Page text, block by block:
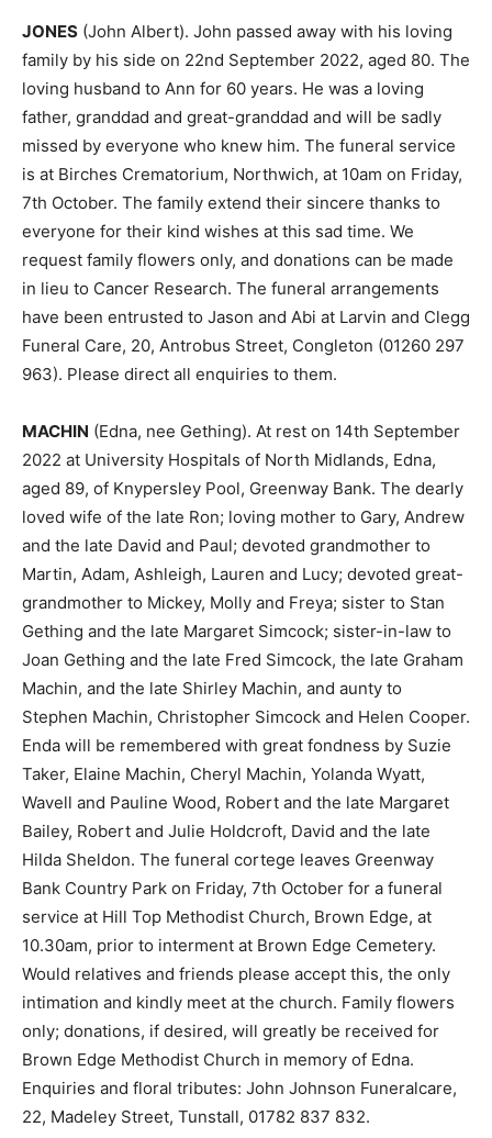
JONES (John Albert). John passed away with his loving
family by his side on 22nd September 2022, aged 80. The
loving husband to Ann for 60 years. He was a loving
father, granddad and great-granddad and will be sadly
missed by everyone who knew him. The funeral service
is at Birches Crematorium, Northwich, at 10am on Friday,
7th October. The family extend their sincere thanks to
everyone for their kind wishes at this sad time. We
request family flowers only, and donations can be made
in lieu to Cancer Research. The funeral arrangements
have been entrusted to Jason and Abi at Larvin and Clegg
Funeral Care, 20, Antrobus Street, Congleton (01260 297
963). Please direct all enquiries to them.
MACHIN (Edna, nee Gething). At rest on 14th September
2022 at University Hospitals of North Midlands, Edna,
aged 89, of Knypersley Pool, Greenway Bank. The dearly
loved wife of the late Ron; loving mother to Gary, Andrew
and the late David and Paul; devoted grandmother to
Martin, Adam, Ashleigh, Lauren and Lucy; devoted great-
grandmother to Mickey, Molly and Freya; sister to Stan
Gething and the late Margaret Simcock; sister-in-law to
Joan Gething and the late Fred Simcock, the late Graham
Machin, and the late Shirley Machin, and aunty to
Stephen Machin, Christopher Simcock and Helen Cooper.
Enda will be remembered with great fondness by Suzie
Taker, Elaine Machin, Cheryl Machin, Yolanda Wyatt,
Wavell and Pauline Wood, Robert and the late Margaret
Bailey, Robert and Julie Holdcroft, David and the late
Hilda Sheldon. The funeral cortege leaves Greenway
Bank Country Park on Friday, 7th October for a funeral
service at Hill Top Methodist Church, Brown Edge, at
10.30am, prior to interment at Brown Edge Cemetery.
Would relatives and friends please accept this, the only
intimation and kindly meet at the church. Family flowers
only; donations, if desired, will greatly be received for
Brown Edge Methodist Church in memory of Edna.
Enquiries and floral tributes: John Johnson Funeralcare,
22, Madeley Street, Tunstall, 01782 837 832.